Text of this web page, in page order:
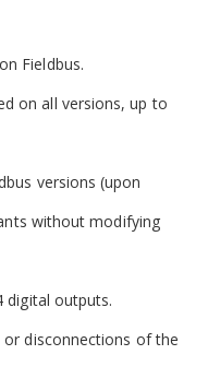
Fieldbus.
on all versions, up to
versions (upon
without modifying
outputs.
disconnections of the